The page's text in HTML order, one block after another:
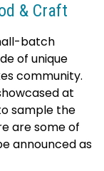
& Craft
batch
of unique
community.
at
sample the
are some of
announced as